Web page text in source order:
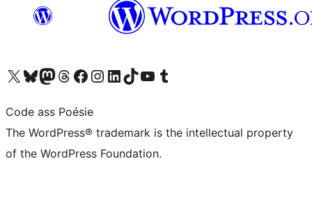
Visit our X (formerly Twitter) account
Visit our Bluesky account
Visit our Mastodon account
Visit our Threads account
Visit our Facebook page
Visit our Instagram account
Visit our LinkedIn account
Visit our TikTok account
Visit our YouTube channel
Visit our Tumblr account
Code ass Poésie
The WordPress® trademark is the intellectual property
of the WordPress Foundation.